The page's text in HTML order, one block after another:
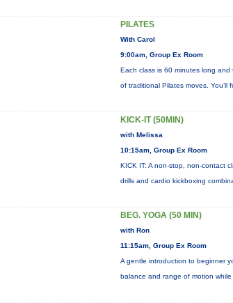
PILATES
With Carol
9:00am, Group Ex Room
Each class is 60 minutes long
of traditional Pilates moves. You’ll
KICK-IT (50MIN)
with Melissa
10:15am, Group Ex Room
KICK IT: A non-stop, non-contact
drills and cardio kickboxing
BEG. YOGA (50 MIN)
with Ron
11:15am, Group Ex Room
A gentle introduction to beginner
balance and range of motion